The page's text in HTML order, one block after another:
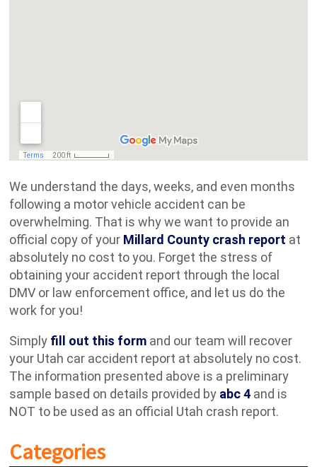
We understand the days, weeks, and even months
following a motor vehicle accident can be
overwhelming. That is why we want to provide an
official copy of your Millard County crash report at
absolutely no cost to you. Forget the stress of
obtaining your accident report through the local
DMV or law enforcement office, and let us do the
work for you!
Simply fill out this form and our team will recover
your Utah car accident report at absolutely no cost.
The information presented above is a preliminary
sample based on details provided by abc 4 and is
NOT to be used as an official Utah crash report.
Categories